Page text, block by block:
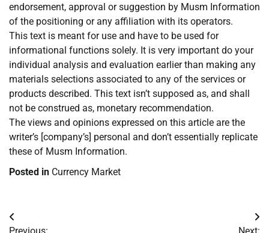
endorsement, approval or suggestion by Musm Information
of the positioning or any affiliation with its operators.
This text is meant for use and have to be used for
informational functions solely. It is very important do your
individual analysis and evaluation earlier than making any
materials selections associated to any of the services or
products described. This text isn’t supposed as, and shall
not be construed as, monetary recommendation.
The views and opinions expressed on this article are the
writer’s [company’s] personal and don’t essentially replicate
these of Musm Information.
Posted in Currency Market
Post